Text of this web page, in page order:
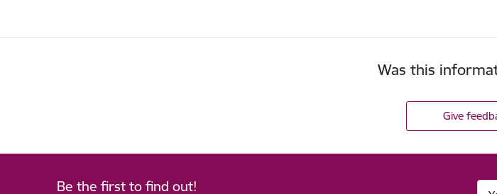
Was this
Give
Be the first to find out!